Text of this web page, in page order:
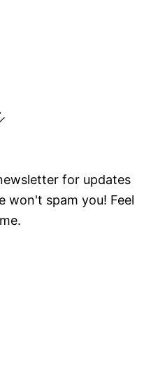
for updates
won't spam you! Feel